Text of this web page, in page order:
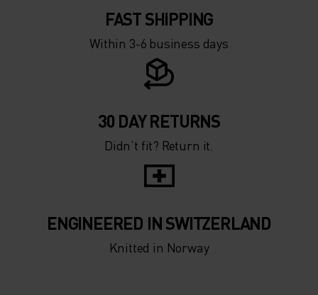
FAST SHIPPING
Within 3-6 business days
30 DAY RETURNS
Didn’t fit? Return it.
ENGINEERED IN SWITZERLAND
Knitted in Norway